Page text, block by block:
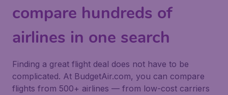
compare hundreds of
airlines in one search
Finding a great flight deal does not have to be
complicated. At BudgetAir.com, you can compare
flights from 500+ airlines — from low-cost carriers